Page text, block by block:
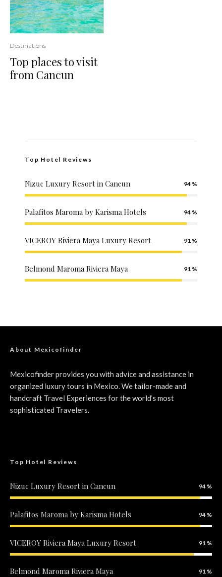
Destinations
Top places to visit
from Cancun
Top Hotel Reviews
Nizuc Luxury Resort in Cancun 94
Palafitos Maroma by Karisma Hotels 94
VICEROY Riviera Maya Luxury Resort 91
Belmond Maroma Riviera Maya 91
About Mexicofinder
Mexicofinder provides you with advice and assistance in
organized luxury tours in Mexico. We tailor-made and
handcraft Travel Experiences for the world’s most
sophisticated Travelers.
Top Hotel Reviews
Nizuc Luxury Resort in Cancun 94
Palafitos Maroma by Karisma Hotels 94
VICEROY Riviera Maya Luxury Resort 91
Belmond Maroma Riviera Maya 91